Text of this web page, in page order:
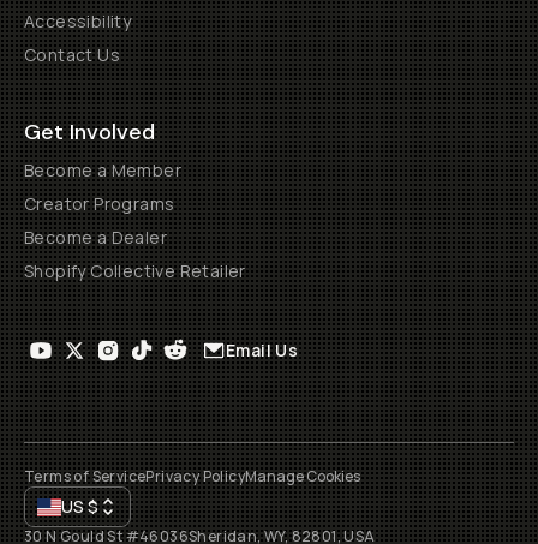
Accessibility
Contact Us
Get Involved
Become a Member
Creator Programs
Become a Dealer
Shopify Collective Retailer
Email Us
Terms of ServicePrivacy PolicyManage Cookies
US$
30 N Gould St #46036Sheridan, WY, 82801, USA